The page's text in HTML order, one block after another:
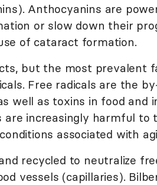
Anthocyanins are
or slow down their
of cataract formation.
but the most prevalent
Free radicals are the
well as toxins in food and
are increasingly harmful to
associated with
recycled to neutralize
vessels (capillaries).